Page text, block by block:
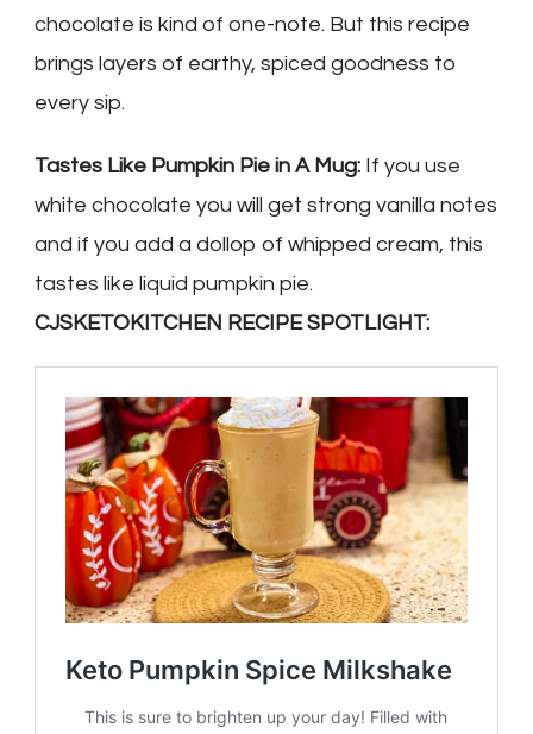
chocolate is kind of one-note. But this recipe
brings layers of earthy, spiced goodness to
every sip.
Tastes Like Pumpkin Pie in A Mug: If you use
white chocolate you will get strong vanilla notes
and if you add a dollop of whipped cream, this
tastes like liquid pumpkin pie.
CJSKETOKITCHEN RECIPE SPOTLIGHT: